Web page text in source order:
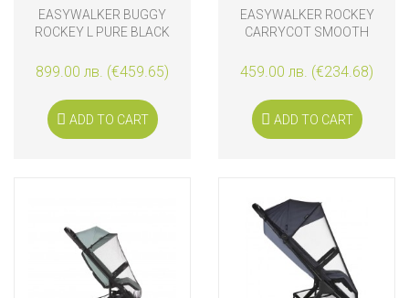
EASYWALKER BUGGY
ROCKEY L PURE BLACK
899.00 лв. (€459.65)
ADD TO CART
EASYWALKER ROCKEY
CARRYCOT SMOOTH
459.00 лв. (€234.68)
ADD TO CART